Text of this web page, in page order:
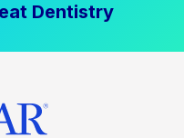
Dentistry